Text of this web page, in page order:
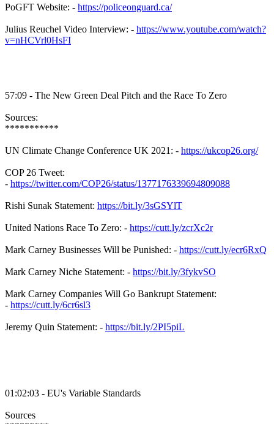
PoGFT Website: - https://policeonguard.ca/
Julius Reuchel Video Interview: - https://www.youtube.com/watch?
v=nHCVrl0HsFI
57:09 - The New Green Deal Pitch and the Race To Zero
Sources:
***********
UN Climate Change Conference UK 2021: - https://ukcop26.org/
COP 26 Tweet:
- https://twitter.com/COP26/status/1377176339694809088
Rishi Sunak Statement: https://bit.ly/3sGSYlT
United Nations Race To Zero: - https://cutt.ly/zcrXc2r
Mark Carney Businesses Will be Punished: - https://cutt.ly/ecr6RxQ
Mark Carney Niche Statement: - https://bit.ly/3fykvSO
Mark Carney Companies Will Go Bankrupt Statement:
- https://cutt.ly/6cr6sl3
Jeremy Quin Statement: - https://bit.ly/2PI5piL
01:02:03 - EU's Variable Standards
Sources